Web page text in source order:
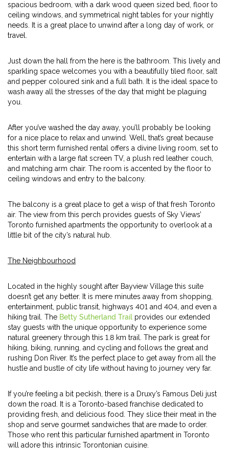
spacious bedroom, with a dark wood queen sized bed, floor to
ceiling windows, and symmetrical night tables for your nightly
needs. It is a great place to unwind after a long day of work, or
travel.
Just down the hall from the here is the bathroom. This lively and
sparkling space welcomes you with a beautifully tiled floor, salt
and pepper coloured sink and a full bath. It is the ideal space to
wash away all the stresses of the day that might be plaguing
you.
After you’ve washed the day away, you’ll probably be looking
for a nice place to relax and unwind. Well, that’s great because
this short term furnished rental offers a divine living room, set to
entertain with a large flat screen TV, a plush red leather couch,
and matching arm chair. The room is accented by the floor to
ceiling windows and entry to the balcony.
The balcony is a great place to get a wisp of that fresh Toronto
air. The view from this perch provides guests of Sky Views’
Toronto furnished apartments the opportunity to overlook at a
little bit of the city’s natural hub.
The Neighbourhood
Located in the highly sought after Bayview Village this suite
doesn’t get any better. It is mere minutes away from shopping,
entertainment, public transit, highways 401 and 404, and even a
hiking trail. The Betty Sutherland Trail provides our extended
stay guests with the unique opportunity to experience some
natural greenery through this 1.8 km trail. The park is great for
hiking, biking, running, and cycling and follows the great and
rushing Don River. It’s the perfect place to get away from all the
hustle and bustle of city life without having to journey very far.
If you’re feeling a bit peckish, there is a Druxy’s Famous Deli just
down the road. It is a Toronto-based franchise dedicated to
providing fresh, and delicious food. They slice their meat in the
shop and serve gourmet sandwiches that are made to order.
Those who rent this particular furnished apartment in Toronto
will adore this intrinsic Torontonian cuisine.